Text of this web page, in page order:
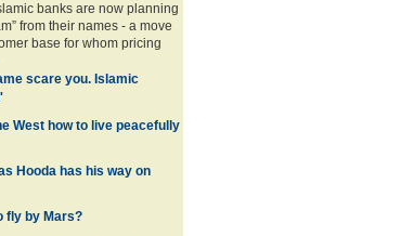
banks are now planning
from their names - a move
base for whom pricing
scare you. Islamic
West how to live peacefully
Hooda has his way on
fly by Mars?